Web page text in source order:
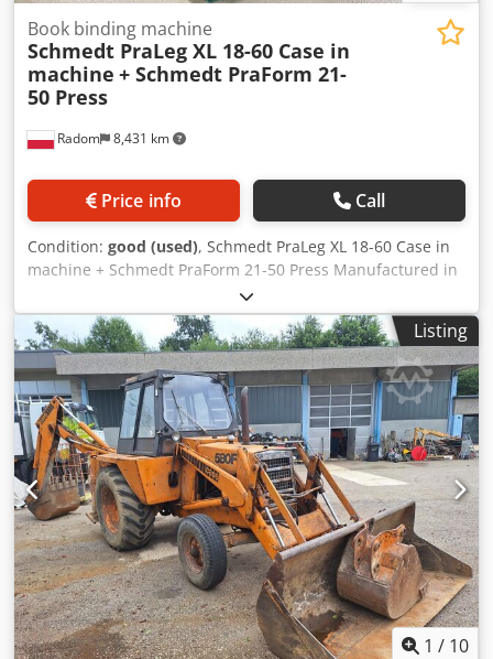
Radom 8,431 km
Book binding machine
Schmedt PraLeg XL 18-60 Case in
machine + Schmedt PraForm 21-
50 Press
Price info Call
Condition: good (used), Schmedt PraLeg XL 18-60 Case in
machine + Schmedt PraForm 21-50 Press Manufactured in
2022. Dedpfx Aszdazbomyock Schmedt PraLeg XL 18-60
Book Hanger Machine in good condition, ready to operate.
The machine hangs a book block into a prepared
hardcover. Two gluers, smooth glue thickness adjustment.
Format: Block height: 80 – 450 mm Block width: 110 – 450
mm Block thickness: 2 – 80 mm Production rate: approx.
200 – 300 pcs/h Power supply: 230V Weight: 300 kg Made
in Germany. Schmedt PraForm 21-50 Book Press Book
press with groove cutter. Made in Schmedt, Germany. The
machine is in very good condition, ready for production.
Technical specifications: Maximum format: 420 x 520 x 100
mm Weight: 220 kg Power supply: 230 V + compressed air.
Price is for a set of two machines.
Listing
1 / 10